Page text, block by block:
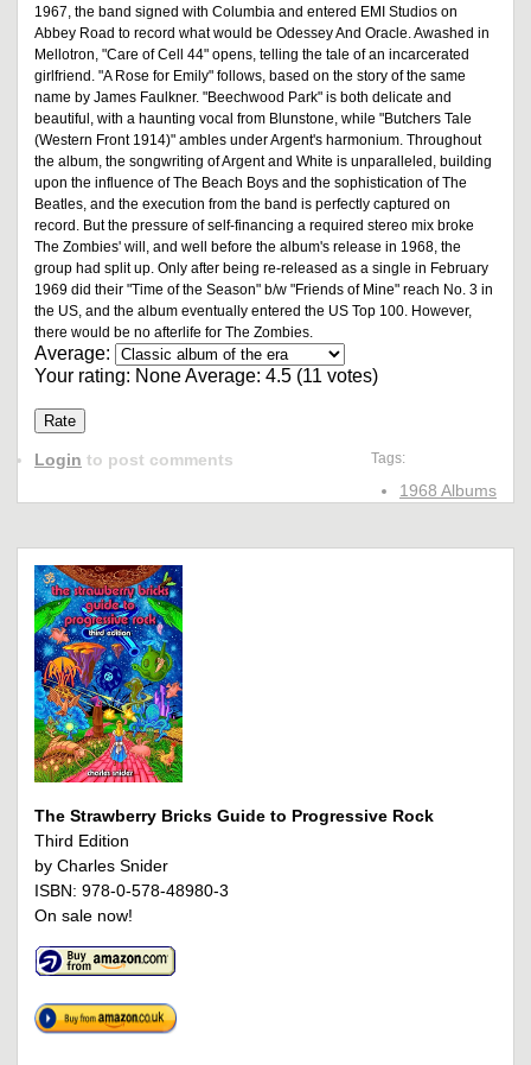
1967, the band signed with Columbia and entered EMI Studios on
Abbey Road to record what would be Odessey And Oracle. Awashed in
Mellotron, "Care of Cell 44" opens, telling the tale of an incarcerated
girlfriend. "A Rose for Emily" follows, based on the story of the same
name by James Faulkner. "Beechwood Park" is both delicate and
beautiful, with a haunting vocal from Blunstone, while "Butchers Tale
(Western Front 1914)" ambles under Argent's harmonium. Throughout
the album, the songwriting of Argent and White is unparalleled, building
upon the influence of The Beach Boys and the sophistication of The
Beatles, and the execution from the band is perfectly captured on
record. But the pressure of self-financing a required stereo mix broke
The Zombies' will, and well before the album's release in 1968, the
group had split up. Only after being re-released as a single in February
1969 did their "Time of the Season" b/w "Friends of Mine" reach No. 3 in
the US, and the album eventually entered the US Top 100. However,
there would be no afterlife for The Zombies.
Average:
Your rating: NoneAverage: 4.5 (11 votes)
Tags:
1968 Albums
Login to post comments
The Strawberry Bricks Guide to Progressive Rock
Third Edition
by Charles Snider
ISBN: 978-0-578-48980-3
On sale now!